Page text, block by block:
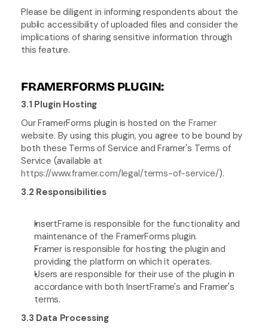
Please be diligent in informing respondents about the
public accessibility of uploaded files and consider the
implications of sharing sensitive information through
this feature.
FRAMERFORMS PLUGIN:
3.1 Plugin Hosting
Our FramerForms plugin is hosted on the Framer
website. By using this plugin, you agree to be bound by
both these Terms of Service and Framer's Terms of
https://www.framer.com/legal/terms-of-service/).
3.2 Responsibilities
InsertFrame is responsible for the functionality and
maintenance of the FramerForms plugin.
Framer is responsible for hosting the plugin and
providing the platform on which it operates.
Users are responsible for their use of the plugin in
accordance with both InsertFrame's and Framer's
terms.
3.3 Data Processing